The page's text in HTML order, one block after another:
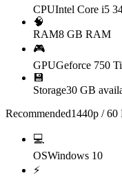
CPUIntel Core i5
🧠
RAM8 GB RAM
🎮
GPUGeforce 750
💾
Storage30 GB
Recommended1440p / 60
💻
OSWindows 10
⚡